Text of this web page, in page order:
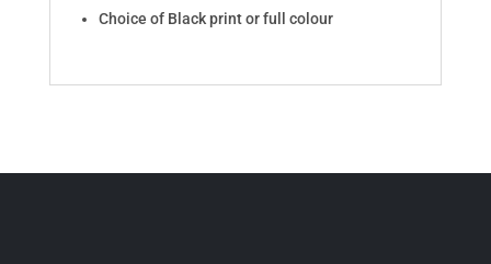
Choice of Black print or full colour